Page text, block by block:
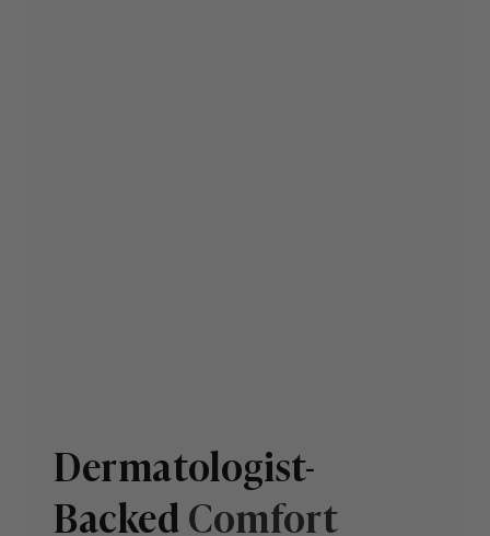
Dermatologist-
BackedComfort